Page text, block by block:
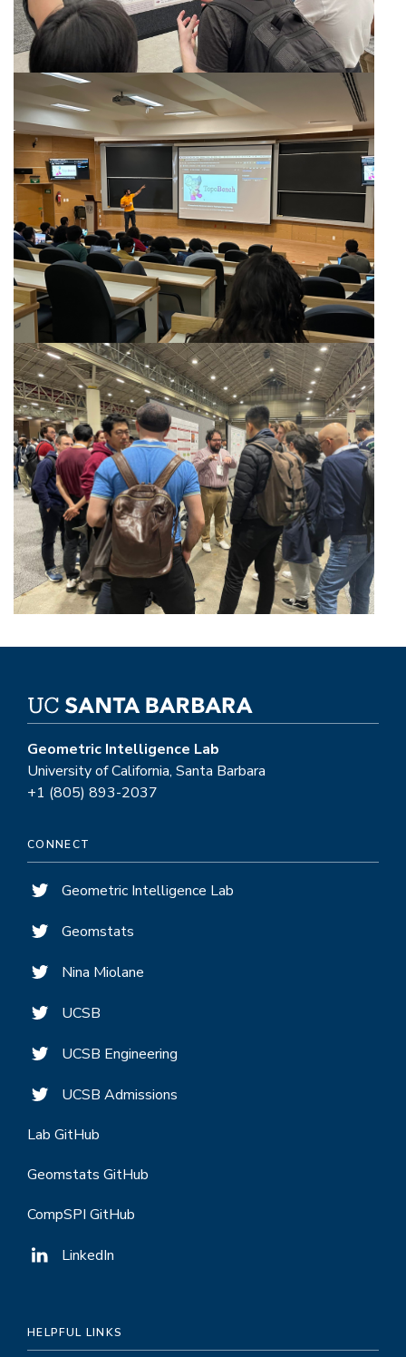
Geometric Intelligence Lab
University of California, Santa Barbara
+1 (805) 893-2037
CONNECT
Geometric Intelligence Lab
Geomstats
Nina Miolane
UCSB
UCSB Engineering
UCSB Admissions
Lab GitHub
Geomstats GitHub
CompSPI GitHub
LinkedIn
HELPFUL LINKS